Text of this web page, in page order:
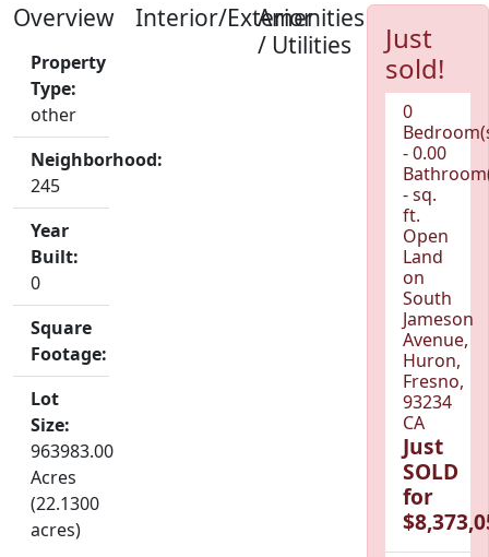
Overview
Property
Type:
other
Neighborhood:
245
Year
Built:
0
Square
Footage:
Lot
Size:
963983.00
Acres
(22.1300
acres)
Interior/Exterior
Amenities
/ Utilities
Just
sold!
0
- 0.00
- sq.
ft.
Open
Land
on
South
Jameson
Avenue,
Huron,
Fresno,
93234
CA
Just
SOLD
for